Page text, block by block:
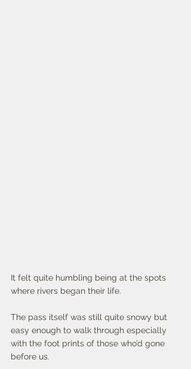
It felt quite humbling being at the spots
where rivers began their life.
The pass itself was still quite snowy but
easy enough to walk through especially
with the foot prints of those who’d gone
before us.